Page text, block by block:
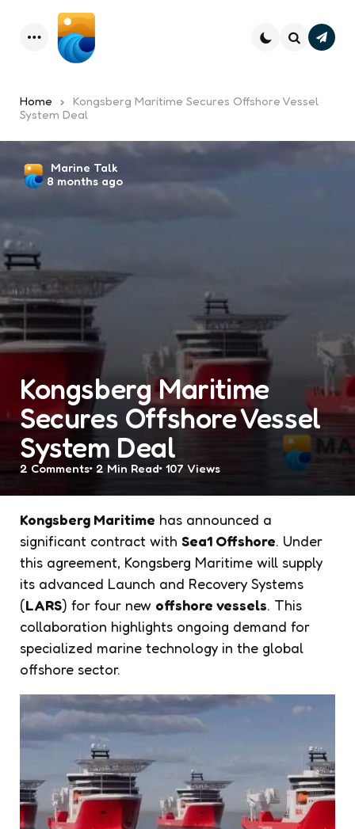
Menu
Home
Kongsberg Maritime Secures Offshore Vessel
System Deal
Kongsberg Maritime
Secures Offshore Vessel
System Deal
Posted
by
Marine Talk
8 months ago
2 Comments 2 Min Read 107 Views
Kongsberg Maritime has announced a
significant contract with Sea1 Offshore. Under
this agreement, Kongsberg Maritime will supply
its advanced Launch and Recovery Systems
(LARS) for four new offshore vessels. This
collaboration highlights ongoing demand for
specialized marine technology in the global
offshore sector.